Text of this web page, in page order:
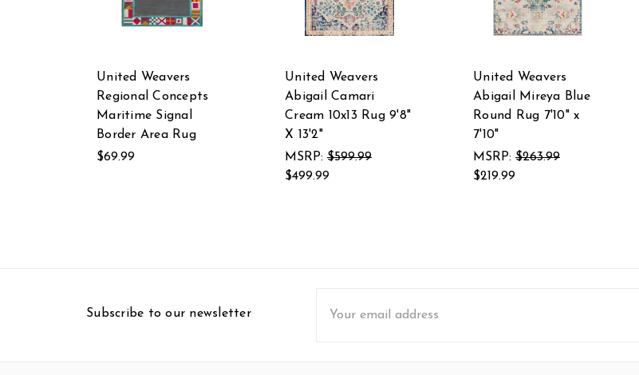
United Weavers
Regional Concepts
Maritime Signal
Border Area Rug
$69.99
United Weavers
Abigail Camari
Cream 10x13 Rug 9'8"
X 13'2"
MSRP: $599.99
$499.99
United Weavers
Abigail Mireya Blue
Round Rug 7'10" x
7'10"
MSRP: $263.99
$219.99
Subscribe to our newsletter
Address